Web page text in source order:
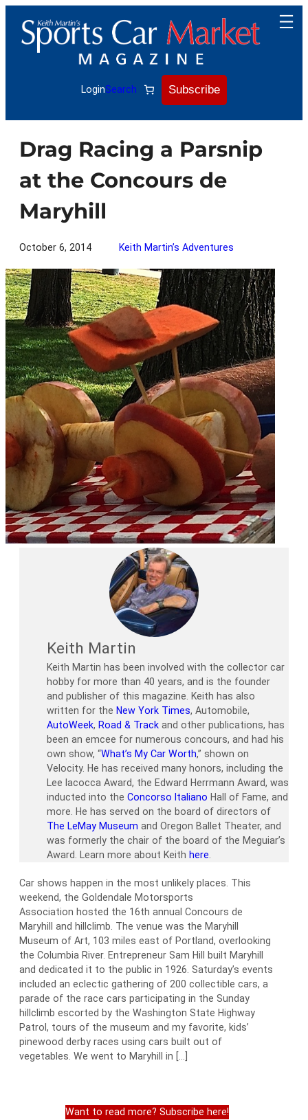
content
LoginSearch Subscribe
Drag Racing a Parsnip
at the Concours de
Maryhill
October 6, 2014 Keith Martin’s Adventures
Keith Martin
Keith Martin has been involved with the collector car
hobby for more than 40 years, and is the founder
and publisher of this magazine. Keith has also
written for the New York Times, Automobile,
AutoWeek, Road & Track and other publications, has
been an emcee for numerous concours, and had his
own show, “What’s My Car Worth,” shown on
Velocity. He has received many honors, including the
Lee Iacocca Award, the Edward Herrmann Award, was
inducted into the Concorso Italiano Hall of Fame, and
more. He has served on the board of directors of
The LeMay Museum and Oregon Ballet Theater, and
was formerly the chair of the board of the Meguiar’s
Award. Learn more about Keith here.
Car shows happen in the most unlikely places. This
weekend, the Goldendale Motorsports
Association hosted the 16th annual Concours de
Maryhill and hillclimb. The venue was the Maryhill
Museum of Art, 103 miles east of Portland, overlooking
the Columbia River. Entrepreneur Sam Hill built Maryhill
and dedicated it to the public in 1926. Saturday’s events
included an eclectic gathering of 200 collectible cars, a
parade of the race cars participating in the Sunday
hillclimb escorted by the Washington State Highway
Patrol, tours of the museum and my favorite, kids’
pinewood derby races using cars built out of
vegetables. We went to Maryhill in […]
Want to read more? Subscribe here!